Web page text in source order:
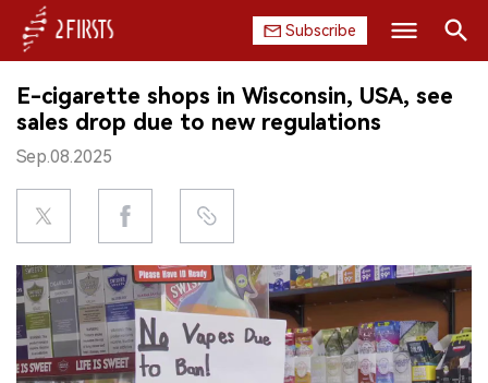
Subscribe
HOME
COMPANY
PRODUCT
REGULATION
CHINA
DATA
Search
E-cigarette shops in Wisconsin, USA, see
sales drop due to new regulations
Sep.08.2025